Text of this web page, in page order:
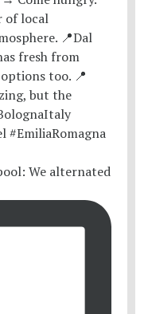
We alternated